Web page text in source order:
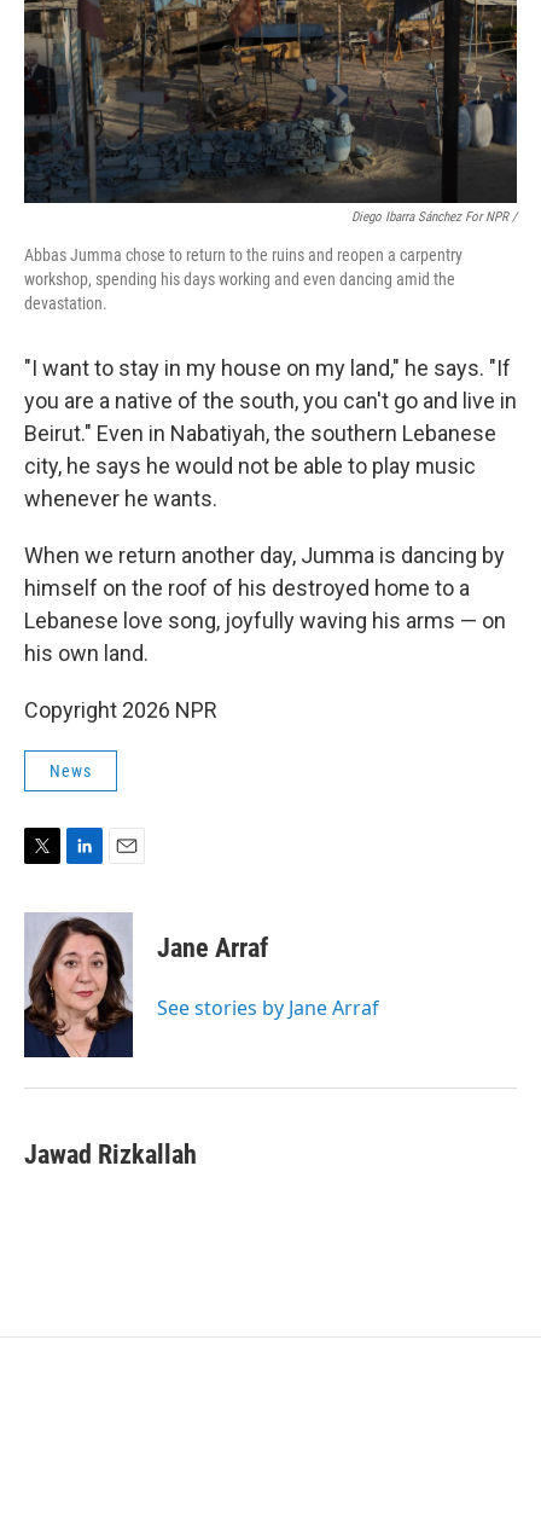
Diego Ibarra Sánchez For NPR /
Abbas Jumma chose to return to the ruins and reopen a carpentry
workshop, spending his days working and even dancing amid the
devastation.
"I want to stay in my house on my land," he says. "If
you are a native of the south, you can't go and live in
Beirut." Even in Nabatiyah, the southern Lebanese
city, he says he would not be able to play music
whenever he wants.
When we return another day, Jumma is dancing by
himself on the roof of his destroyed home to a
Lebanese love song, joyfully waving his arms — on
his own land.
Copyright 2026 NPR
News
i
e
r
n
k
e
d
I
n
a
i
l
Jane Arraf
See stories by Jane Arraf
Jawad Rizkallah